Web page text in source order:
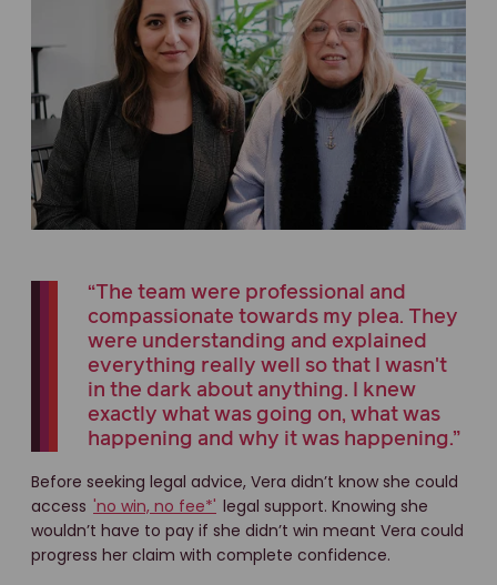
“The team were professional and
compassionate towards my plea. They
were understanding and explained
everything really well so that I wasn't
in the dark about anything. I knew
exactly what was going on, what was
happening and why it was happening.”
Before seeking legal advice, Vera didn’t know she could
access 'no win, no fee*' legal support. Knowing she
wouldn’t have to pay if she didn’t win meant Vera could
progress her claim with complete confidence.